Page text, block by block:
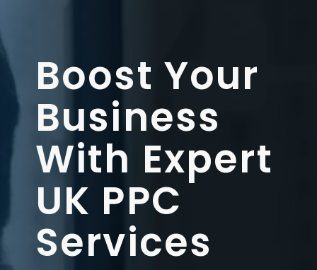
Boost Your
Business
With Expert
UK PPC
Services